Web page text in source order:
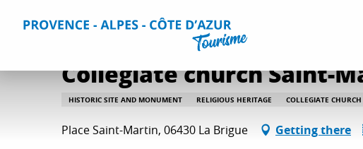
Home Things to do Culture and heritage
Collegiate church Saint-
HISTORIC SITE AND MONUMENT RELIGIOUS HERITAGE COLLEGIATE CHURCH
Place Saint-Martin, 06430 La Brigue Getting there